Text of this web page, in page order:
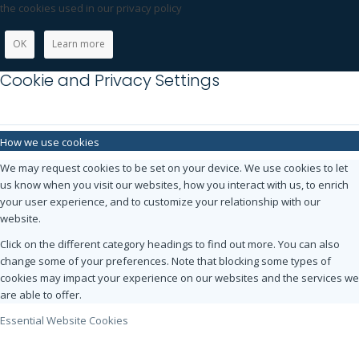
the cookies used in our privacy policy
OK Learn more
Cookie and Privacy Settings
How we use cookies
We may request cookies to be set on your device. We use cookies to let
us know when you visit our websites, how you interact with us, to enrich
your user experience, and to customize your relationship with our
website.
Click on the different category headings to find out more. You can also
change some of your preferences. Note that blocking some types of
cookies may impact your experience on our websites and the services we
are able to offer.
Essential Website Cookies